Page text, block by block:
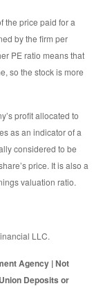
the price paid for a
by the firm per
PE ratio means that
so the stock is more
profit allocated to
as an indicator of a
considered to be
price. It is also a
valuation ratio.
LLC.
Agency | Not
Deposits or